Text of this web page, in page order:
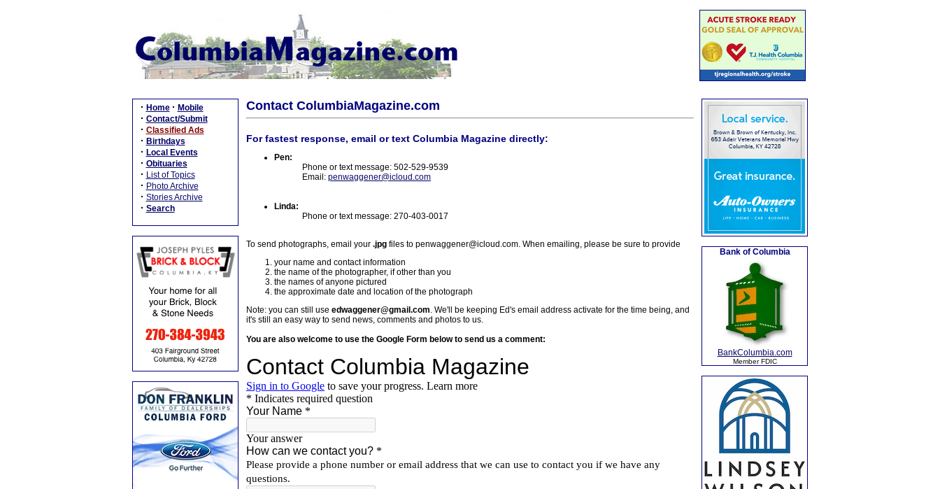
· Home · Mobile
· Contact/Submit
· Classified Ads
· Birthdays
· Local Events
· Obituaries
· List of Topics
· Photo Archive
· Stories Archive
· Search
Contact ColumbiaMagazine.com
For fastest response, email or text Columbia Magazine directly:
Pen:
Phone or text message: 502-529-9539
Email: penwaggener@icloud.com
Linda:
Phone or text message: 270-403-0017
To send photographs, email your .jpg files to penwaggener@icloud.com. When emailing, please be sure to provide
your name and contact information
the name of the photographer, if other than you
the names of anyone pictured
the approximate date and location of the photograph
Note: you can still use edwaggener@gmail.com. We'll be keeping Ed's email address activate for the time being, and
it's still an easy way to send news, comments and photos to us.
You are also welcome to use the Google Form below to send us a comment:
Bank of Columbia
BankColumbia.com
Member FDIC